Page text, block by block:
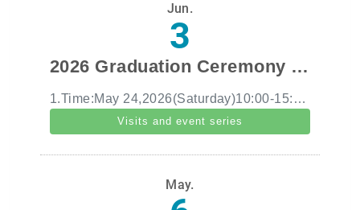
Jun.
3
2026 Graduation Ceremony and Department Tea Party
1.Time:May 24,2026(Saturday)10:00-15:30 2.Number of people:Family members of all faculty and students 3.Activity content:2026 Graduation Ceremony and Department Tea Party
Visits and event series
May.